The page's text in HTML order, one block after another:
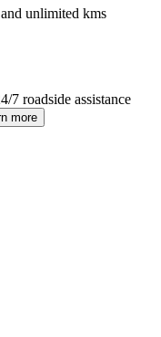
unlimited kms
7 roadside assistance
more